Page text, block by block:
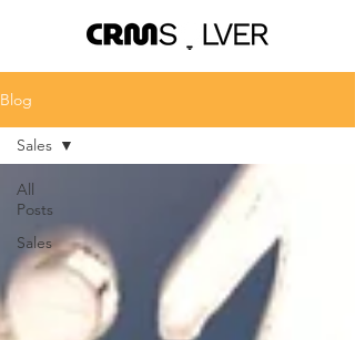
Blog
All
Posts
Sales
Sales